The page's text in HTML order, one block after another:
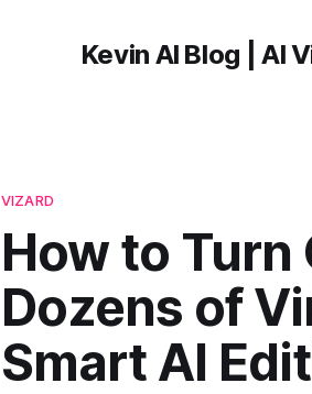
Kevin AI Blog | AI
VIZARD
How to Turn
Dozens of
Smart AI